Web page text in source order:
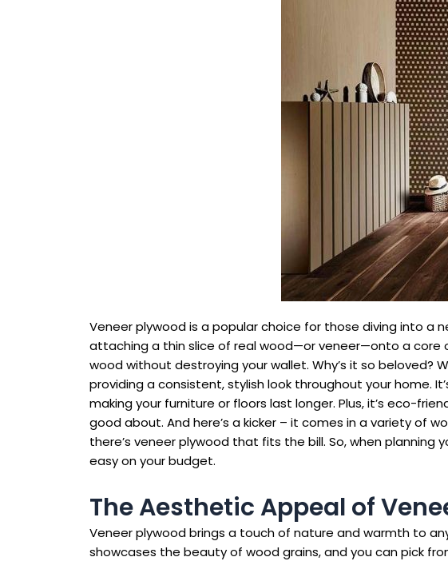
Veneer plywood is a popular choice for those diving into a
attaching a thin slice of real wood—or veneer—onto a core
wood without destroying your wallet. Why’s it so beloved?
providing a consistent, stylish look throughout your home.
making your furniture or floors last longer. Plus, it’s eco-
good about. And here’s a kicker – it comes in a variety of
there’s veneer plywood that fits the bill. So, when planning
easy on your budget.
The Aesthetic Appeal of
Veneer plywood brings a touch of nature and warmth to
showcases the beauty of wood grains, and you can pick